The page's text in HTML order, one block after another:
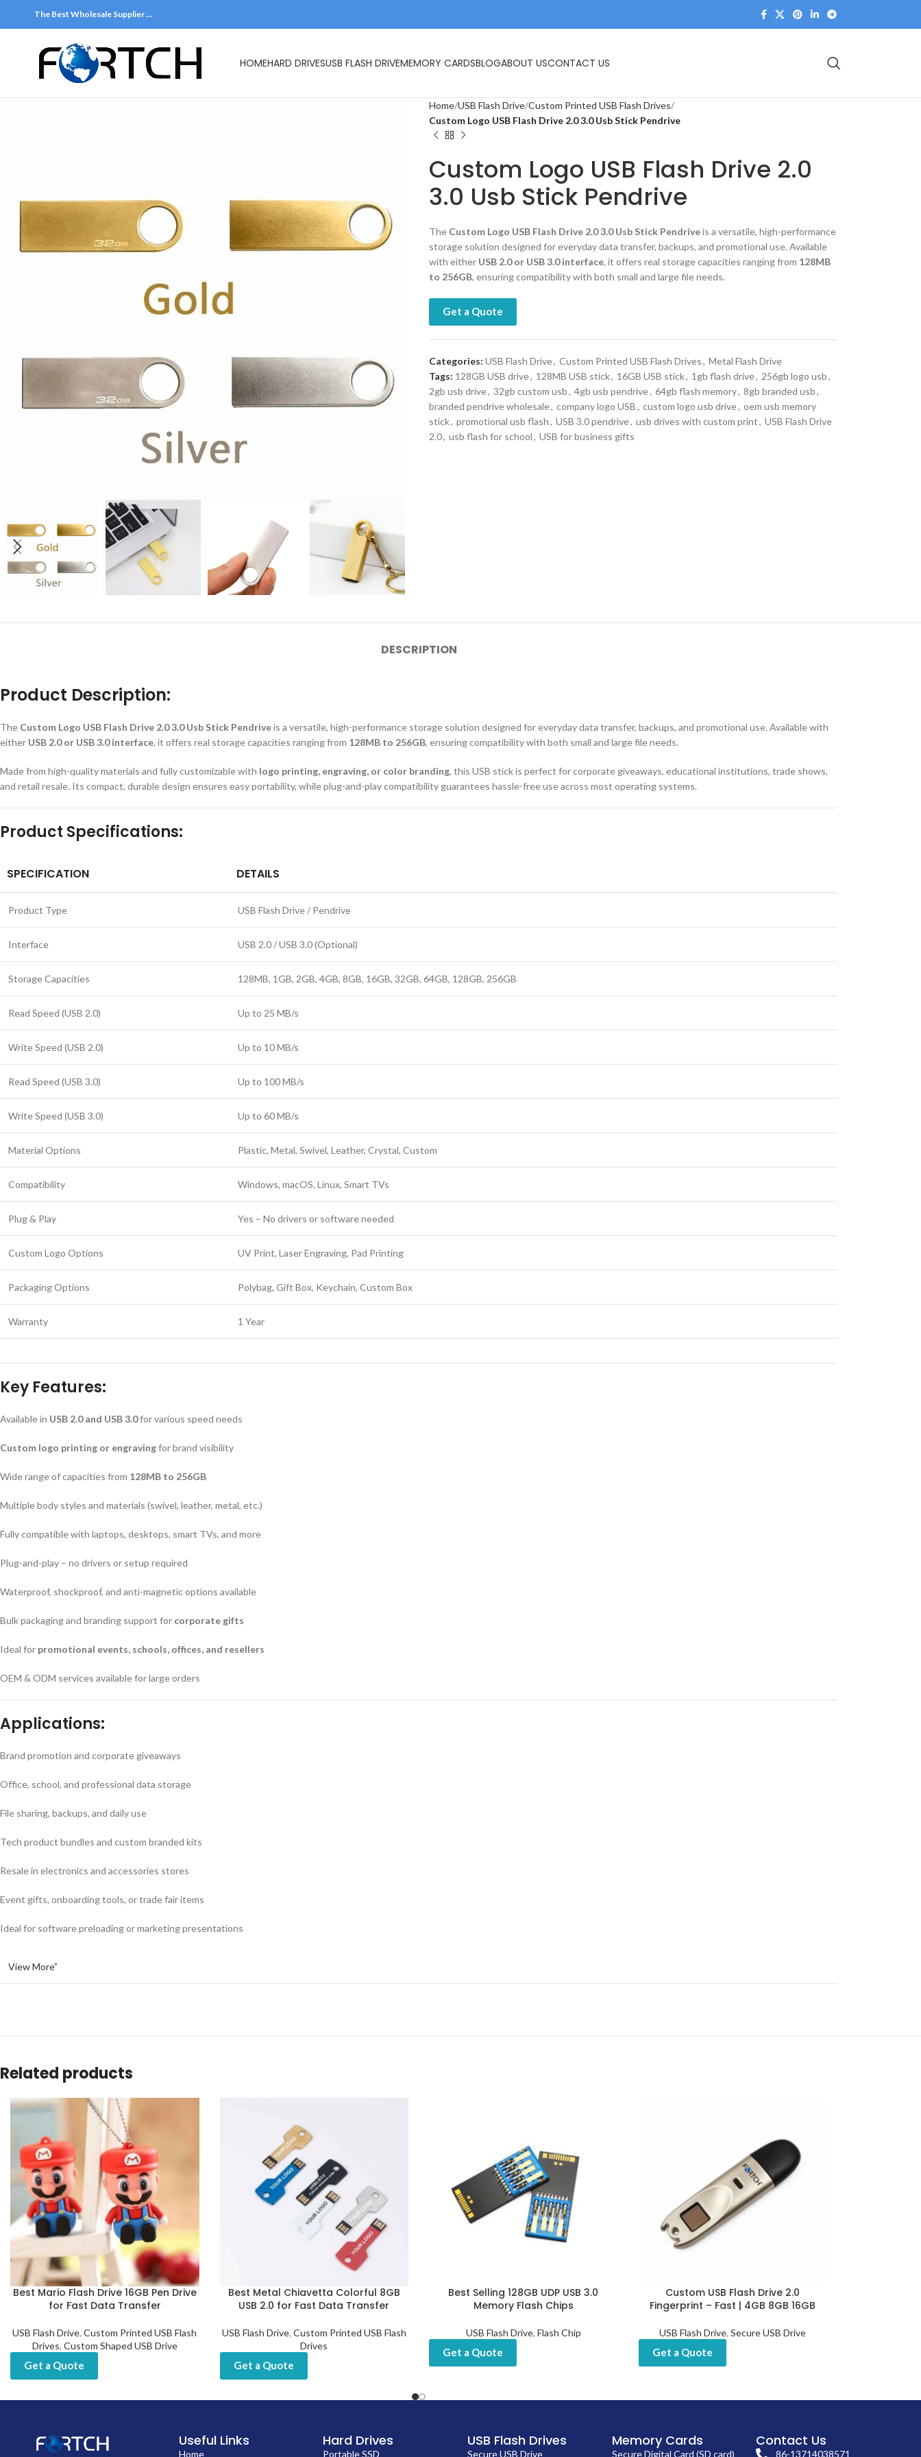
The Best Wholesale Supplier …
HOMEHARD DRIVESUSB FLASH DRIVEMEMORY CARDSBLOGABOUT USCONTACT US
Home USB Flash Drive Custom Printed USB Flash Drives
Custom Logo USB Flash Drive 2.0 3.0 Usb Stick Pendrive
Custom Logo USB Flash Drive 2.0
3.0 Usb Stick Pendrive
The Custom Logo USB Flash Drive 2.0 3.0 Usb Stick Pendriveis a versatile, high-performance
storage solution designed for everyday data transfer, backups, and promotional use. Available
with either USB 2.0 or USB 3.0 interface, it offers real storage capacities ranging from 128MB
to 256GB, ensuring compatibility with both small and large file needs.
Get a Quote
Categories: USB Flash Drive, Custom Printed USB Flash Drives, Metal Flash Drive
Tags: 128GB USB drive, 128MB USB stick, 16GB USB stick, 1gb flash drive, 256gb logo usb,
2gb usb drive, 32gb custom usb, 4gb usb pendrive, 64gb flash memory, 8gb branded usb,
branded pendrive wholesale, company logo USB, custom logo usb drive, oem usb memory
stick, promotional usb flash, USB 3.0 pendrive, usb drives with custom print, USB Flash Drive
2.0, usb flash for school, USB for business gifts
DESCRIPTION
Product Description:
The Custom Logo USB Flash Drive 2.0 3.0 Usb Stick Pendriveis a versatile, high-performance storage solution designed for everyday data transfer, backups, and promotional use. Available with
either USB 2.0 or USB 3.0 interface, it offers real storage capacities ranging from 128MB to 256GB, ensuring compatibility with both small and large file needs.
Made from high-quality materials and fully customizable with logo printing, engraving, or color branding, this USB stick is perfect for corporate giveaways, educational institutions, trade shows,
and retail resale. Its compact, durable design ensures easy portability, while plug-and-play compatibility guarantees hassle-free use across most operating systems.
Product Specifications:
SPECIFICATION DETAILS
Product Type USB Flash Drive / Pendrive
Interface USB 2.0 / USB 3.0 (Optional)
Storage Capacities 128MB, 1GB, 2GB, 4GB, 8GB, 16GB, 32GB, 64GB, 128GB, 256GB
Read Speed (USB 2.0) Up to 25 MB/s
Write Speed (USB 2.0) Up to 10 MB/s
Read Speed (USB 3.0) Up to 100 MB/s
Write Speed (USB 3.0) Up to 60 MB/s
Material Options Plastic, Metal, Swivel, Leather, Crystal, Custom
Compatibility Windows, macOS, Linux, Smart TVs
Plug & Play Yes – No drivers or software needed
Custom Logo Options UV Print, Laser Engraving, Pad Printing
Packaging Options Polybag, Gift Box, Keychain, Custom Box
Warranty 1 Year
Key Features:
Available in USB 2.0 and USB 3.0for various speed needs
Custom logo printing or engravingfor brand visibility
Wide range of capacities from 128MB to 256GB
Multiple body styles and materials (swivel, leather, metal, etc.)
Fully compatible with laptops, desktops, smart TVs, and more
Plug-and-play – no drivers or setup required
Waterproof, shockproof, and anti-magnetic options available
Bulk packaging and branding support for corporate gifts
Ideal for promotional events, schools, offices, and resellers
OEM & ODM services available for large orders
Applications:
Brand promotion and corporate giveaways
Office, school, and professional data storage
File sharing, backups, and daily use
Tech product bundles and custom branded kits
Resale in electronics and accessories stores
Event gifts, onboarding tools, or trade fair items
Ideal for software preloading or marketing presentations
View More”
Related products
Best Mario Flash Drive 16GB Pen Drive
for Fast Data Transfer
USB Flash Drive,Custom Printed USB Flash
Drives, Custom Shaped USB Drive
Get a Quote
Best Metal Chiavetta Colorful 8GB
USB 2.0 for Fast Data Transfer
USB Flash Drive, Custom Printed USB Flash
Drives
Get a Quote
Best Selling 128GB UDP USB 3.0
Memory Flash Chips
USB Flash Drive, Flash Chip
Get a Quote
Custom USB Flash Drive 2.0
Fingerprint – Fast | 4GB 8GB 16GB
USB Flash Drive,Secure USB Drive
Get a Quote
Useful Links
Home
Hard Drives
Portable SSD
USB Flash Drives
Secure USB Drive
Memory Cards
Secure Digital Card (SD card)
Contact Us
86-13714038571